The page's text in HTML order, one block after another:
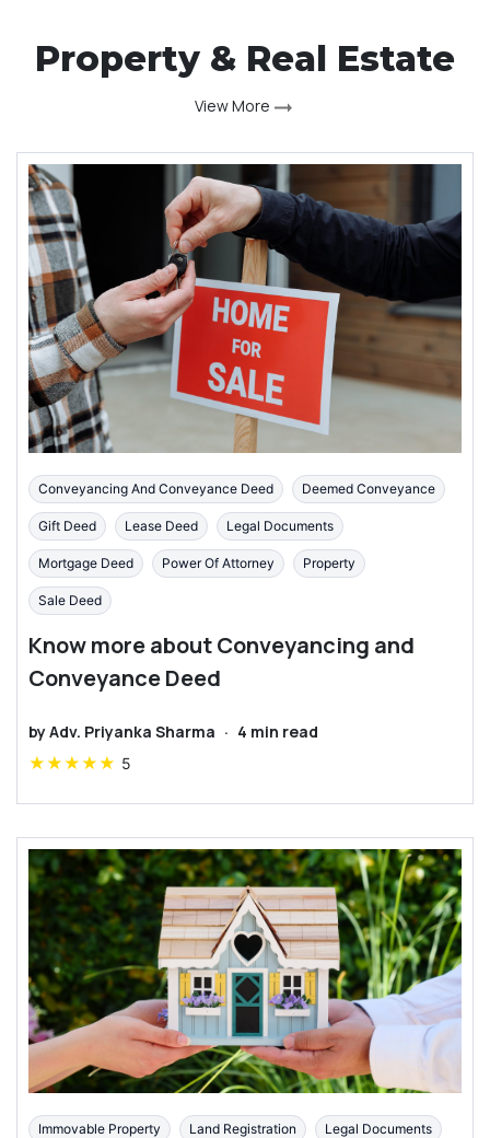
Property & Real Estate
View More
Conveyancing And Conveyance Deed Deemed Conveyance
Gift Deed Lease Deed Legal Documents
Mortgage Deed Power Of Attorney Property
Sale Deed
Know more about Conveyancing and
Conveyance Deed
byAdv. Priyanka Sharma · 4 min read
★★★★★ 5
Immovable Property Land Registration Legal Documents